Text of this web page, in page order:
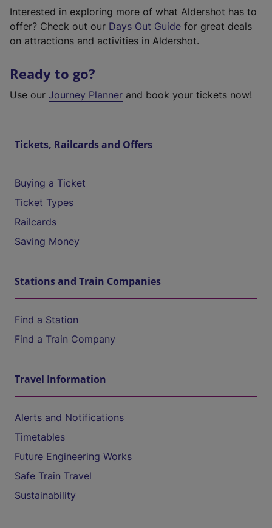
Interested in exploring more of what Aldershot has to
offer? Check out our Days Out Guide for great deals
on attractions and activities in Aldershot.
Ready to go?
Use our Journey Planner and book your tickets now!
Tickets, Railcards and Offers
Buying a Ticket
Ticket Types
Railcards
Saving Money
Stations and Train Companies
Find a Station
Find a Train Company
Travel Information
Alerts and Notifications
Timetables
Future Engineering Works
Safe Train Travel
Sustainability